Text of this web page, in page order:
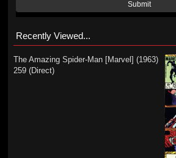
Submit
Recently Viewed...
The Amazing Spider-Man [Marvel] (1963)
259 (Direct)